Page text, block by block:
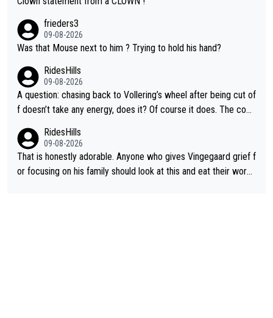
frieders3
09-08-2026
Was that Mouse next to him ? Trying to hold his hand?
RidesHills
09-08-2026
A question: chasing back to Vollering’s wheel after being cut of
f doesn’t take any energy, does it? Of course it does. The com
nergy exactly in the way that let Vollering pull away. Given how
she was positioned before the turn and after the turn, I see her
anger. Also, racing is a team sport, and teams use all sorts of t
RidesHills
09-08-2026
That is honestly adorable. Anyone who gives Vingegaard grief f
or focusing on his family should look at this and eat their word